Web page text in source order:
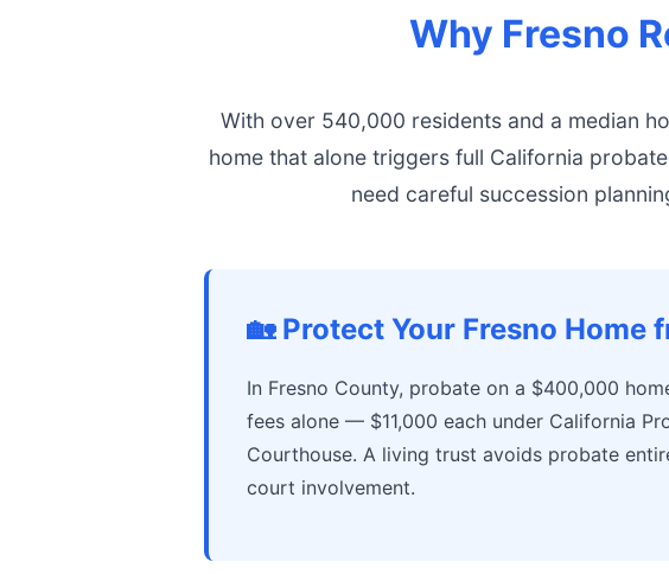
Why Fresno
With over 540,000 residents and a median
home that alone triggers full California
need careful succession
🏡 Protect Your Fresno Home
In Fresno County, probate on a $400,000
fees alone — $11,000 each under California
Courthouse. A living trust avoids probate
court involvement.